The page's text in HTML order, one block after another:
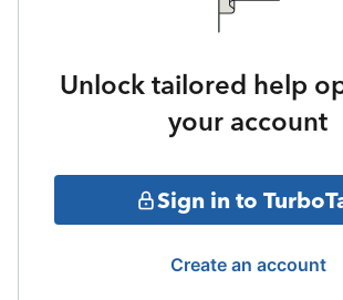
Unlock tailored help
your account
Sign in to
Create an account